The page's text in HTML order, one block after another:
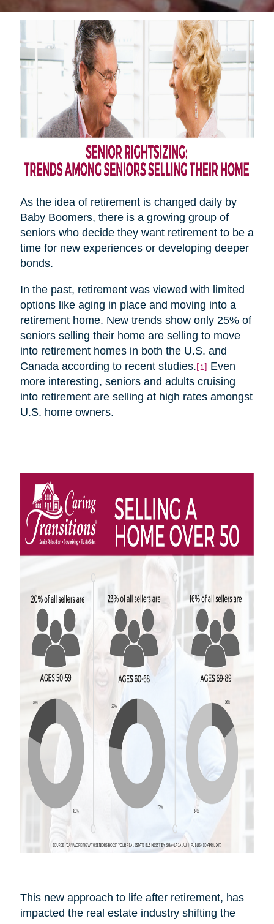
As the idea of retirement is changed daily by
Baby Boomers, there is a growing group of
seniors who decide they want retirement to be a
time for new experiences or developing deeper
bonds.
In the past, retirement was viewed with limited
options like aging in place and moving into a
retirement home. New trends show only 25% of
seniors selling their home are selling to move
into retirement homes in both the U.S. and
Canada according to recent studies. [1]
Even
more interesting, seniors and adults cruising
into retirement are selling at high rates amongst
U.S. home owners.
This new approach to life after retirement, has
impacted the real estate industry shifting the